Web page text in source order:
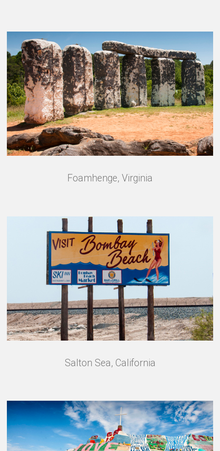
Foamhenge, Virginia
Salton Sea, California